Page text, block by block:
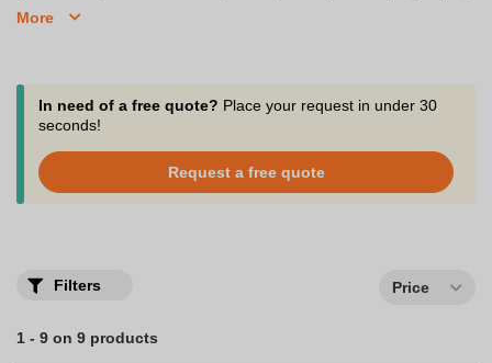
your ideals and the values you wish to transmit. The water bottles
suggest you to opt for personalized stainless steel gourds with
first name: you allow everyone to personalize their gourd with
personalized stainless steel gourd with first name can just as
easily be a child's gourd as an adult's gourd to reach a wide
audience. Personalized stainless steel water bottles can have one
alike, while spreading your company's image on a daily basis.
More
In need of a free quote? Place your request in under 30
seconds!
Request a free quote
Filters Price
1 - 9 on 9 products